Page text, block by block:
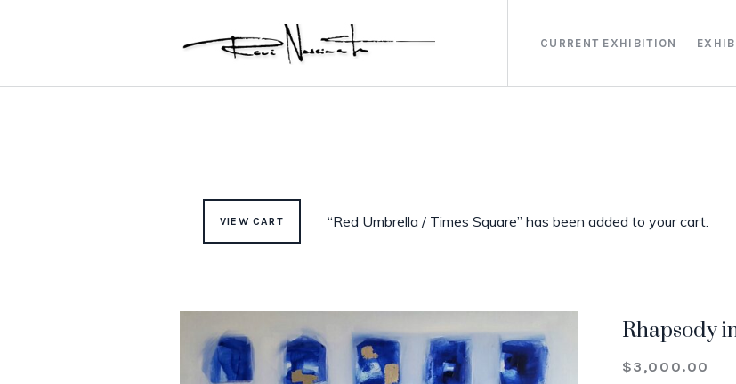
CURRENT EXHIBITION
VIEW CART “Red Umbrella / Times Square” has been added to your cart.
Rhapsody
$3,000.00